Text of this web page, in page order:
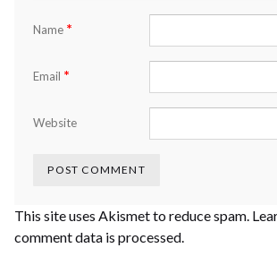
Name *
Email *
Website
This site uses Akismet to reduce spam.
comment data is processed.